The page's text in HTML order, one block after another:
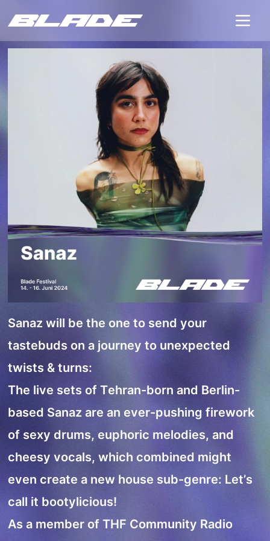
Sanaz will be the one to send your
tastebuds on a journey to unexpected
twists & turns:
The live sets of Tehran-born and Berlin-
based Sanaz are an ever-pushing firework
of sexy drums, euphoric melodies, and
cheesy vocals, which combined might
even create a new house sub-genre: Let’s
call it bootylicious!
As a member of THF Community Radio